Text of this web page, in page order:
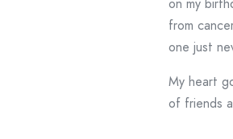
from
one just
My heart
of friends